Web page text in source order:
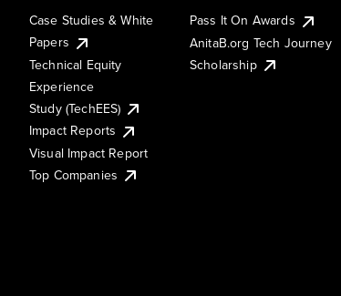
Case Studies & White
Papers
Technical Equity
Experience
Study (TechEES)
Impact Reports
Visual Impact Report
Top Companies
Pass It On Awards
AnitaB.org Tech Journey
Scholarship